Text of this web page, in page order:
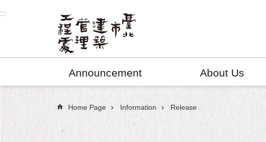
:::
Announcement About Us
::: Home Page Information Release